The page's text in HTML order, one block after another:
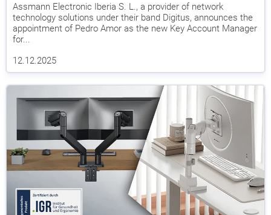
Assmann Electronic Iberia S. L., a provider of network
technology solutions under their band Digitus, announces the
appointment of Pedro Amor as the new Key Account Manager
for...
12.12.2025